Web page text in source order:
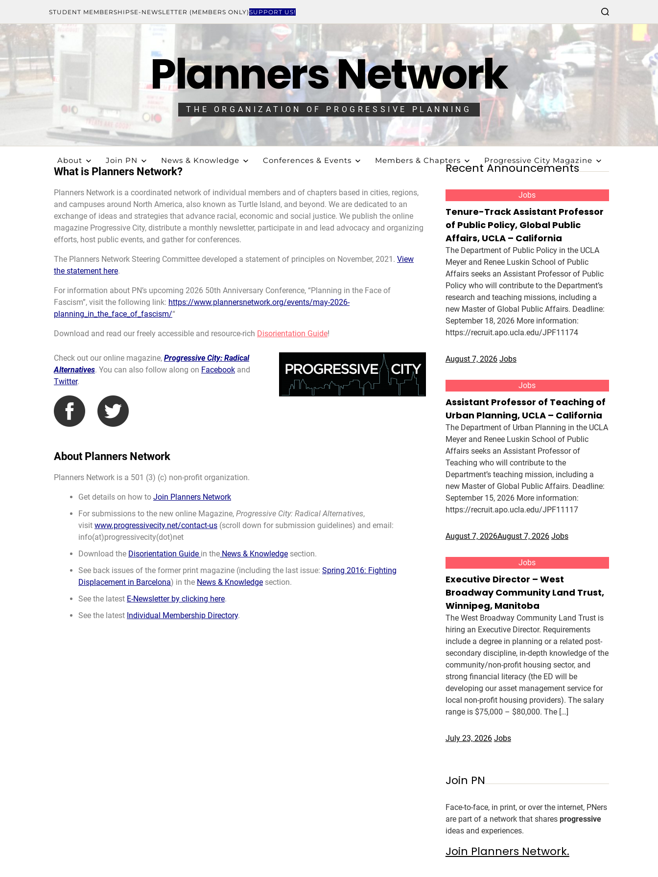
STUDENT MEMBERSHIPSE-NEWSLETTER (MEMBERS ONLY)SUPPORT US!
Planners Network
THE ORGANIZATION OF PROGRESSIVE PLANNING
About Join PN News & Knowledge Conferences & Events Members & Chapters Progressive City Magazine
What is Planners Network?
Planners Network is a coordinated network of individual members and of chapters based in cities, regions,
and campuses around North America, also known as Turtle Island, and beyond. We are dedicated to an
exchange of ideas and strategies that advance racial, economic and social justice. We publish the online
magazine Progressive City, distribute a monthly newsletter, participate in and lead advocacy and organizing
efforts, host public events, and gather for conferences.
The Planners Network Steering Committee developed a statement of principles on November, 2021. View
the statement here.
For information about PN’s upcoming 2026 50th Anniversary Conference, “Planning in the Face of
Fascism”, visit the following link: https://www.plannersnetwork.org/events/may-2026-
planning_in_the_face_of_fascism/“
Download and read our freely accessible and resource-rich Disorientation Guide!
Check out our online magazine, Progressive City: Radical
Alternatives. You can also follow along on Facebook and
Twitter.
About Planners Network
Planners Network is a 501 (3) (c) non-profit organization.
Get details on how to Join Planners Network
For submissions to the new online Magazine, Progressive City: Radical Alternatives,
visit www.progressivecity.net/contact-us (scroll down for submission guidelines) and email:
info(at)progressivecity(dot)net
Download the Disorientation Guide in the News & Knowledge section.
See back issues of the former print magazine (including the last issue: Spring 2016: Fighting
Displacement in Barcelona) in the News & Knowledge section.
See the latest E-Newsletter by clicking here.
See the latest Individual Membership Directory.
Recent Announcements
Jobs
Tenure-Track Assistant Professor
of Public Policy, Global Public
Affairs, UCLA – California
The Department of Public Policy in the UCLA
Meyer and Renee Luskin School of Public
Affairs seeks an Assistant Professor of Public
Policy who will contribute to the Department’s
research and teaching missions, including a
new Master of Global Public Affairs. Deadline:
September 18, 2026 More information:
https://recruit.apo.ucla.edu/JPF11174
August 7, 2026 Jobs
Jobs
Assistant Professor of Teaching of
Urban Planning, UCLA – California
The Department of Urban Planning in the UCLA
Meyer and Renee Luskin School of Public
Affairs seeks an Assistant Professor of
Teaching who will contribute to the
Department’s teaching mission, including a
new Master of Global Public Affairs. Deadline:
September 15, 2026 More information:
https://recruit.apo.ucla.edu/JPF11117
August 7, 2026August 7, 2026 Jobs
Jobs
Executive Director – West
Broadway Community Land Trust,
Winnipeg, Manitoba
The West Broadway Community Land Trust is
hiring an Executive Director. Requirements
include a degree in planning or a related post-
secondary discipline, in-depth knowledge of the
community/non-profit housing sector, and
strong financial literacy (the ED will be
developing our asset management service for
local non-profit housing providers). The salary
range is $75,000 – $80,000. The […]
July 23, 2026 Jobs
Join PN
Face-to-face, in print, or over the internet, PNers
are part of a network that shares progressive
ideas and experiences.
Join Planners Network.